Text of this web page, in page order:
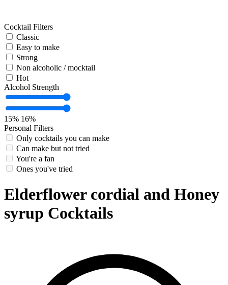
Cocktail Filters
Classic
Easy to make
Strong
Non alcoholic / mocktail
Hot
Alcohol Strength
15% 16%
Personal Filters
Only cocktails you can make
Can make but not tried
You're a fan
Ones you've tried
Elderflower cordial and Honey
syrup Cocktails